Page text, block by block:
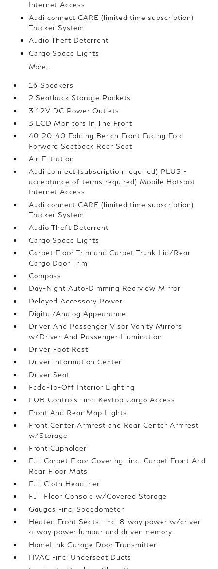
Internet Access
Audi connect CARE (limited time subscription)
Tracker System
Audio Theft Deterrent
Cargo Space Lights
More...
16 Speakers
2 Seatback Storage Pockets
3 12V DC Power Outlets
3 LCD Monitors In The Front
40-20-40 Folding Bench Front Facing Fold
Forward Seatback Rear Seat
Air Filtration
Audi connect (subscription required) PLUS -
acceptance of terms required) Mobile Hotspot
Internet Access
Audi connect CARE (limited time subscription)
Tracker System
Audio Theft Deterrent
Cargo Space Lights
Carpet Floor Trim and Carpet Trunk Lid/Rear
Cargo Door Trim
Compass
Day-Night Auto-Dimming Rearview Mirror
Delayed Accessory Power
Digital/Analog Appearance
Driver And Passenger Visor Vanity Mirrors
w/Driver And Passenger Illumination
Driver Foot Rest
Driver Information Center
Driver Seat
Fade-To-Off Interior Lighting
FOB Controls -inc: Keyfob Cargo Access
Front And Rear Map Lights
Front Center Armrest and Rear Center Armrest
w/Storage
Front Cupholder
Full Carpet Floor Covering -inc: Carpet Front And
Rear Floor Mats
Full Cloth Headliner
Full Floor Console w/Covered Storage
Gauges -inc: Speedometer
Heated Front Seats -inc: 8-way power w/driver
4-way power lumbar and driver memory
HomeLink Garage Door Transmitter
HVAC -inc: Underseat Ducts